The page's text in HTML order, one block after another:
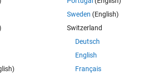
Sweden (English)
Switzerland
Deutsch
English
Français